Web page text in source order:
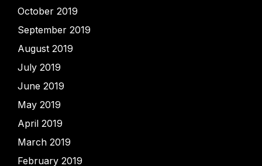
October 2019
September 2019
August 2019
July 2019
June 2019
May 2019
April 2019
March 2019
February 2019